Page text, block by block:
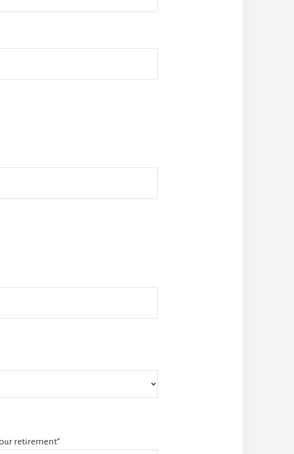
retirement”